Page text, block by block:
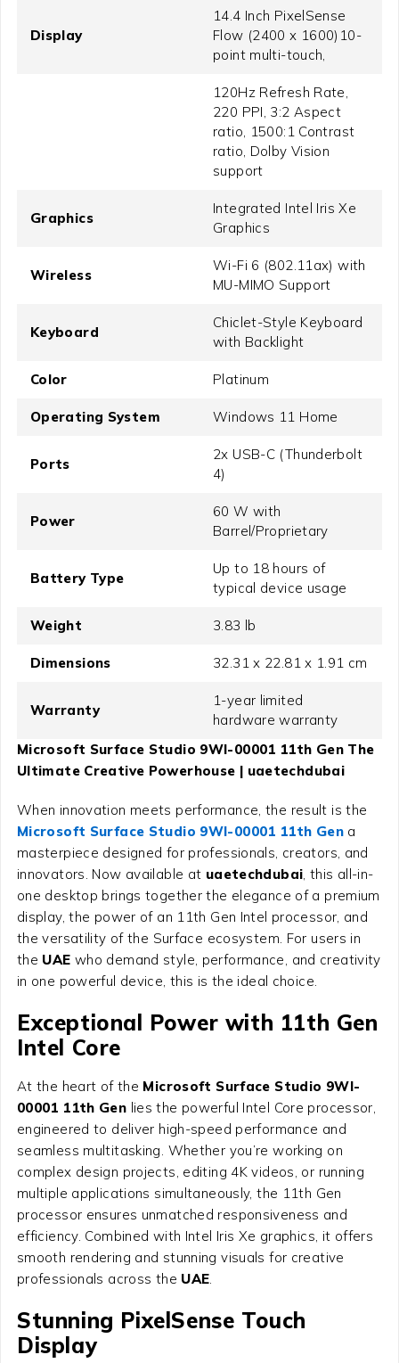
Display
14.4 Inch PixelSense
Flow (2400 x 1600)10-
point multi-touch,
120Hz Refresh Rate,
220 PPI, 3:2 Aspect
ratio, 1500:1 Contrast
ratio, Dolby Vision
support
Graphics
Integrated Intel Iris Xe
Graphics
Wireless
Wi-Fi 6 (802.11ax) with
MU-MIMO Support
Keyboard
Chiclet-Style Keyboard
with Backlight
Color Platinum
Operating System Windows 11 Home
Ports
2x USB-C (Thunderbolt
4)
Power
60 W with
Barrel/Proprietary
Battery Type
Up to 18 hours of
typical device usage
Weight 3.83 lb
Dimensions 32.31 x 22.81 x 1.91 cm
Warranty
1-year limited
hardware warranty
Microsoft Surface Studio 9WI-00001 11th Gen The
Ultimate Creative Powerhouse | uaetechdubai
When innovation meets performance, the result is the
Microsoft Surface Studio 9WI-00001 11th Gen a
masterpiece designed for professionals, creators, and
innovators. Now available at uaetechdubai , this all-in-
one desktop brings together the elegance of a premium
display, the power of an 11th Gen Intel processor, and
the versatility of the Surface ecosystem. For users in
the UAE who demand style, performance, and creativity
in one powerful device, this is the ideal choice.
Exceptional Power with 11th Gen
Intel Core
At the heart of the Microsoft Surface Studio 9WI-
00001 11th Gen lies the powerful Intel Core processor,
engineered to deliver high-speed performance and
seamless multitasking. Whether you’re working on
complex design projects, editing 4K videos, or running
multiple applications simultaneously, the 11th Gen
processor ensures unmatched responsiveness and
efficiency. Combined with Intel Iris Xe graphics, it offers
smooth rendering and stunning visuals for creative
professionals across the UAE
Stunning PixelSense Touch
Display